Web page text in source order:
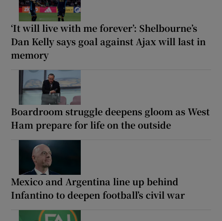
‘It will live with me forever’: Shelbourne’s
Dan Kelly says goal against Ajax will last in
memory
Boardroom struggle deepens gloom as West
Ham prepare for life on the outside
Mexico and Argentina line up behind
Infantino to deepen football’s civil war